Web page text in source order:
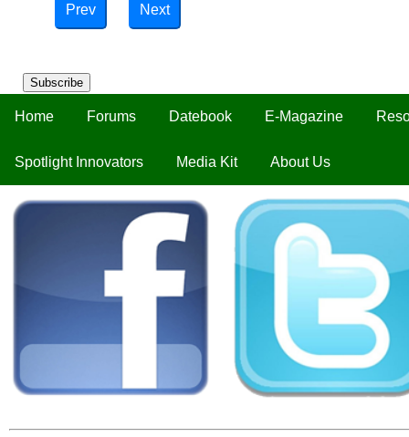
Subscribe
Home Forums Datebook E-Magazine
Spotlight Innovators Media Kit About Us
Prev Next